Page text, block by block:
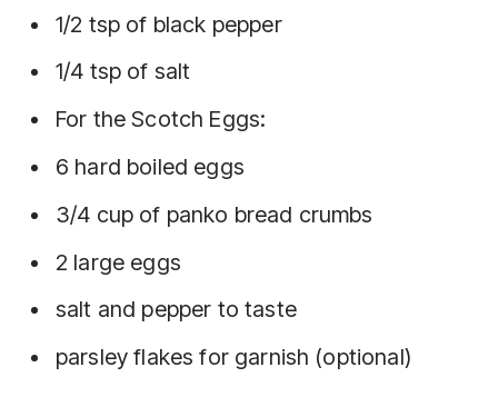
1/2 tsp of black pepper
1/4 tsp of salt
For the Scotch Eggs:
6 hard boiled eggs
3/4 cup of panko bread crumbs
2 large eggs
salt and pepper to taste
parsley flakes for garnish (optional)